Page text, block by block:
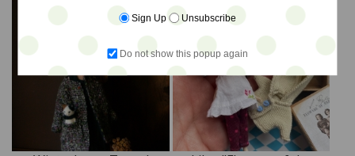
Sign Up Unsubscribe
Do not show this popup again